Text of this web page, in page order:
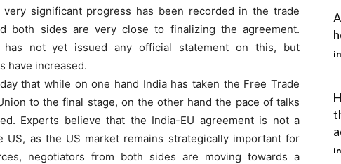
significant progress has been recorded in the trade
both sides are very close to finalizing the agreement.
has not yet issued any official statement on this, but
have increased.
that while on one hand India has taken the Free Trade
to the final stage, on the other hand the pace of talks
Experts believe that the India-EU agreement is not a
as the US market remains strategically important for
negotiators from both sides are moving towards a